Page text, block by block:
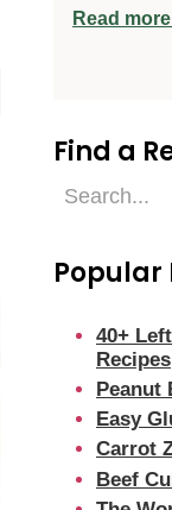
Read
Find a
Find
Popular
40+
Recipes
Peanut
Easy
Carrot
Beef